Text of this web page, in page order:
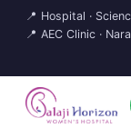
📍 Hospital ·
📍 AEC Clinic ·